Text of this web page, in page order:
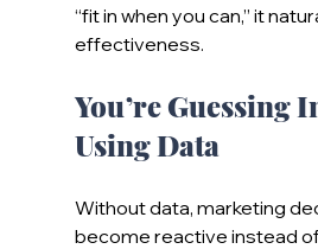
“fit in when you can,” it
effectiveness.
You’re Guessing
Using Data
Without data, marketing
become reactive instead